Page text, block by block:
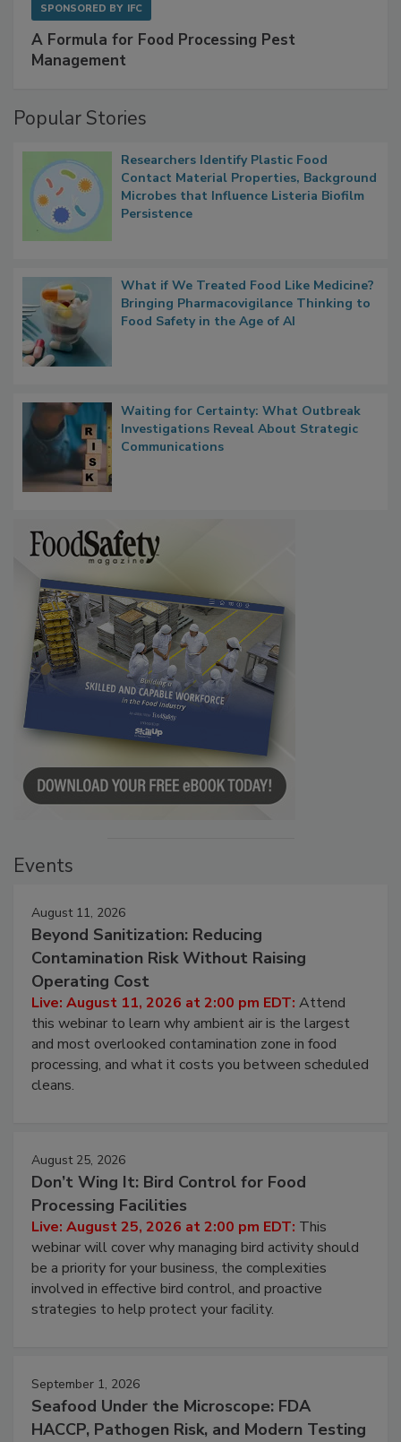
SPONSORED BY IFC
A Formula for Food Processing Pest
Management
Popular Stories
Researchers Identify Plastic Food
Contact Material Properties, Background
Microbes that Influence Listeria Biofilm
Persistence
What if We Treated Food Like Medicine?
Bringing Pharmacovigilance Thinking to
Food Safety in the Age of AI
Waiting for Certainty: What Outbreak
Investigations Reveal About Strategic
Communications
Events
August 11, 2026
Beyond Sanitization: Reducing
Contamination Risk Without Raising
Operating Cost
Live: August 11, 2026 at 2:00 pm EDT: Attend
this webinar to learn why ambient air is the largest
and most overlooked contamination zone in food
processing, and what it costs you between scheduled
cleans.
August 25, 2026
Don’t Wing It: Bird Control for Food
Processing Facilities
Live: August 25, 2026 at 2:00 pm EDT: This
webinar will cover why managing bird activity should
be a priority for your business, the complexities
involved in effective bird control, and proactive
strategies to help protect your facility.
September 1, 2026
Seafood Under the Microscope: FDA
HACCP, Pathogen Risk, and Modern Testing